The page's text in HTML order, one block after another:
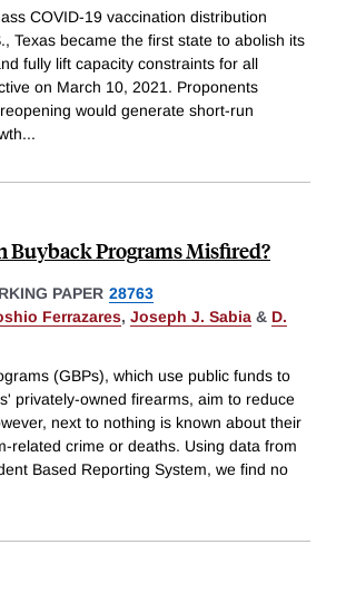
COVID-19 vaccination distribution
Texas became the first state to abolish its
fully lift capacity constraints for all
on March 10, 2021. Proponents
would generate short-run
...
Buyback Programs Misfired?
PAPER 28763
Ferrazares, Joseph J. Sabia & D.
(GBPs), which use public funds to
privately-owned firearms, aim to reduce
next to nothing is known about their
related crime or deaths. Using data from
Based Reporting System, we find no